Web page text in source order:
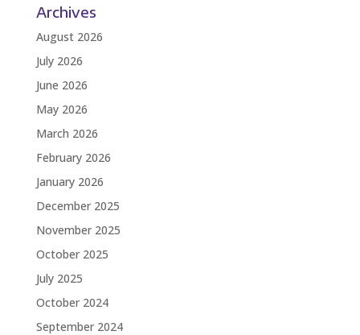
Archives
August 2026
July 2026
June 2026
May 2026
March 2026
February 2026
January 2026
December 2025
November 2025
October 2025
July 2025
October 2024
September 2024